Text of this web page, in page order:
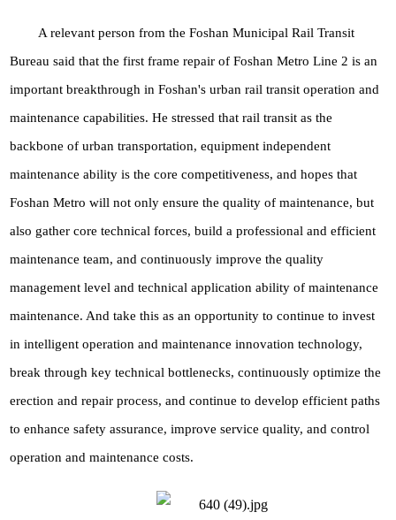
A relevant person from the Foshan Municipal Rail Transit
Bureau said that the first frame repair of Foshan Metro Line 2 is an
important breakthrough in Foshan's urban rail transit operation and
maintenance capabilities. He stressed that rail transit as the
backbone of urban transportation, equipment independent
maintenance ability is the core competitiveness, and hopes that
Foshan Metro will not only ensure the quality of maintenance, but
also gather core technical forces, build a professional and efficient
maintenance team, and continuously improve the quality
management level and technical application ability of maintenance
maintenance. And take this as an opportunity to continue to invest
in intelligent operation and maintenance innovation technology,
break through key technical bottlenecks, continuously optimize the
erection and repair process, and continue to develop efficient paths
to enhance safety assurance, improve service quality, and control
operation and maintenance costs.